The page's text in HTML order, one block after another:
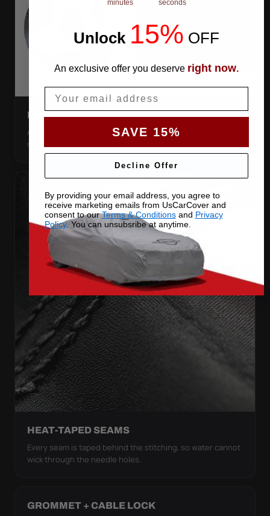
DIRECTION TAG
A sewn-in FRONT tag, so you get the cover the right way
round first try, even in the dark.
HEAT-TAPED SEAMS
Every seam is taped behind the stitching, so water cannot
wick through the needle holes.
GROMMET + CABLE LOCK
minutes seconds
Unlock 15% OFF
An exclusive offer you deserve right now.
SAVE 15%
Decline Offer
By providing your email address, you agree to
receive marketing emails from UsCarCover and
consent to ourTerms & Conditionsand Privacy
Policy. You can unsubsribe at anytime.